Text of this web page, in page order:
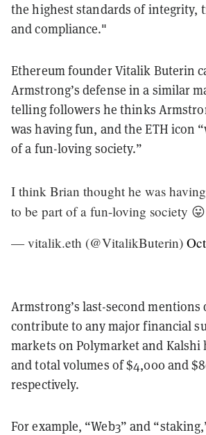
the highest standards of integrity,
and compliance."
Ethereum founder Vitalik Buterin
Armstrong’s defense in a similar
telling followers he thinks
was having fun, and the ETH icon
of a fun-loving society.”
I think Brian thought he was
to be part of a fun-loving society 😛
— vitalik.eth (@VitalikButerin)
Armstrong’s last-second mentions
contribute to any major financial
markets on Polymarket and
and total volumes of $4,000 and
respectively.
For example, “Web3” and